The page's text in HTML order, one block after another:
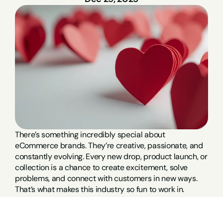
There’s something incredibly special about
eCommerce brands. They’re creative, passionate, and
constantly evolving. Every new drop, product launch, or
collection is a chance to create excitement, solve
problems, and connect with customers in new ways.
That’s what makes this industry so fun to work in.